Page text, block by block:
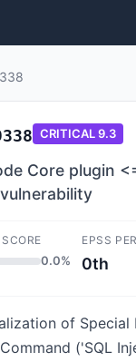
CRITICAL9.3
Core plugin
0.0%
EPSS
0th
of Special
('SQL